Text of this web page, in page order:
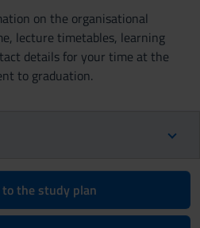
on the organisational
lecture timetables, learning
details for your time at the
to graduation.
to the study plan